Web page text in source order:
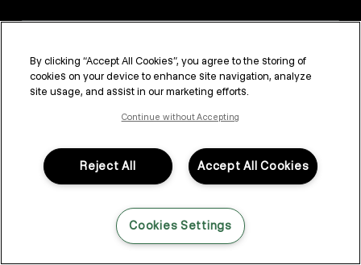
FOLLOW US
LANGUAGE: ENGLISH ©2026,All Rights Reserved
By clicking “Accept All Cookies”, you agree to the storing of
cookies on your device to enhance site navigation, analyze
site usage, and assist in our marketing efforts.
Continue without Accepting
Accept All Cookies
Reject All
Cookies Settings
SUBSCRIBE
By submitting this form, you agree to accept KEVIN.MURPHY’sTerms & Conditions
link at the bottom of any of our marketing emails, or by emailing
kmcustomerservice@kevinmurphy.com.au.